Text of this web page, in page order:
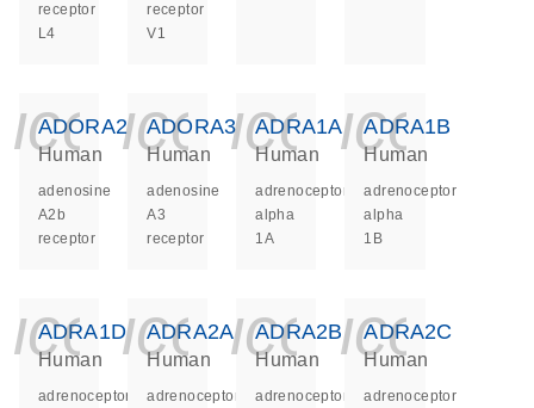
receptor
L4
receptor
V1
ADORA2B
Human
adenosine
A2b
receptor
ADORA3
Human
adenosine
A3
receptor
ADRA1A
Human
adrenoceptor
alpha
1A
ADRA1B
Human
adrenoceptor
alpha
1B
ADRA1D
Human
adrenoceptor
ADRA2A
Human
adrenoceptor
ADRA2B
Human
adrenoceptor
ADRA2C
Human
adrenoceptor